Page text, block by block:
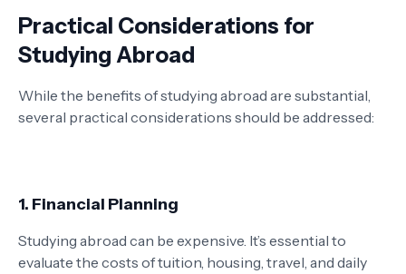
Practical Considerations for
Studying Abroad
While the benefits of studying abroad are substantial,
several practical considerations should be addressed:
1. Financial Planning
Studying abroad can be expensive. It’s essential to
evaluate the costs of tuition, housing, travel, and daily